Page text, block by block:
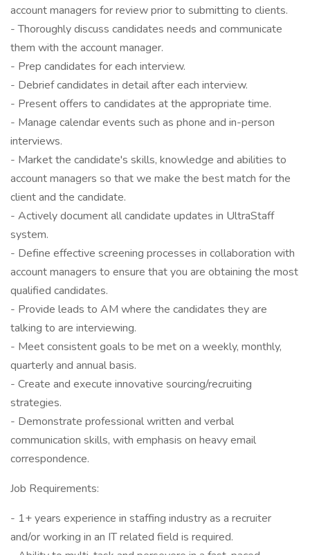
account managers for review prior to submitting to clients.
- Thoroughly discuss candidates needs and communicate
them with the account manager.
- Prep candidates for each interview.
- Debrief candidates in detail after each interview.
- Present offers to candidates at the appropriate time.
- Manage calendar events such as phone and in-person
interviews.
- Market the candidate's skills, knowledge and abilities to
account managers so that we make the best match for the
client and the candidate.
- Actively document all candidate updates in UltraStaff
system.
- Define effective screening processes in collaboration with
account managers to ensure that you are obtaining the most
qualified candidates.
- Provide leads to AM where the candidates they are
talking to are interviewing.
- Meet consistent goals to be met on a weekly, monthly,
quarterly and annual basis.
- Create and execute innovative sourcing/recruiting
strategies.
- Demonstrate professional written and verbal
communication skills, with emphasis on heavy email
correspondence.
Job Requirements:
- 1+ years experience in staffing industry as a recruiter
and/or working in an IT related field is required.